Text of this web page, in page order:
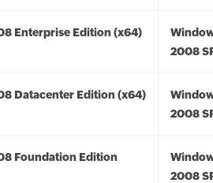
Enterprise Edition (x64)
2008
Datacenter Edition (x64)
2008
Foundation Edition
2008